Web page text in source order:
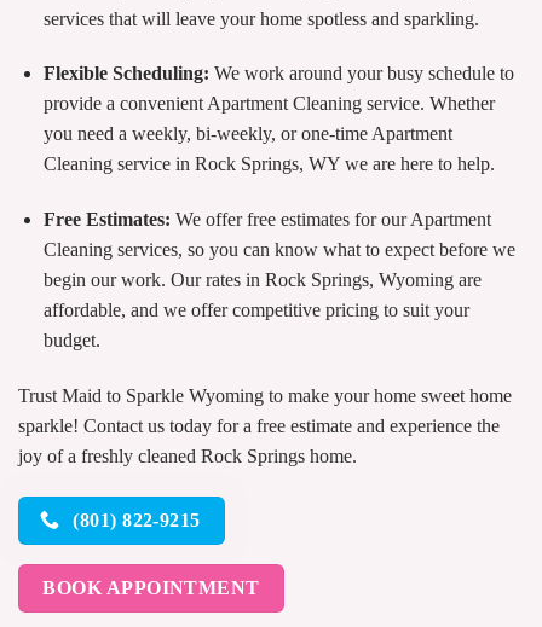
services that will leave your home spotless and sparkling.
Flexible Scheduling: We work around your busy schedule to
provide a convenient Apartment Cleaning service. Whether
you need a weekly, bi-weekly, or one-time Apartment
Cleaning service in Rock Springs, WY we are here to help.
Free Estimates: We offer free estimates for our Apartment
Cleaning services, so you can know what to expect before we
begin our work. Our rates in Rock Springs, Wyoming are
affordable, and we offer competitive pricing to suit your
budget.
Trust Maid to Sparkle Wyoming to make your home sweet home
sparkle! Contact us today for a free estimate and experience the
joy of a freshly cleaned Rock Springs home.
(801) 822-9215
BOOK APPOINTMENT